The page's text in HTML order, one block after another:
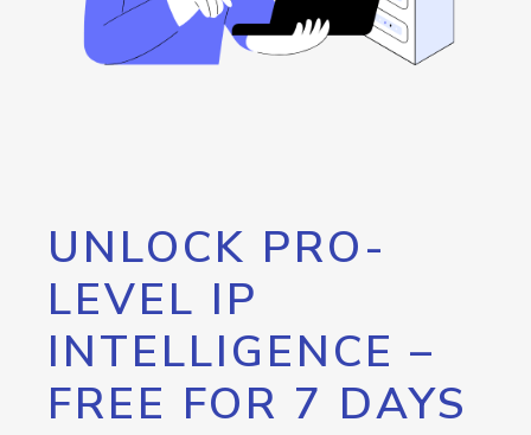
UNLOCK PRO-
LEVEL IP
INTELLIGENCE –
FREE FOR 7 DAYS